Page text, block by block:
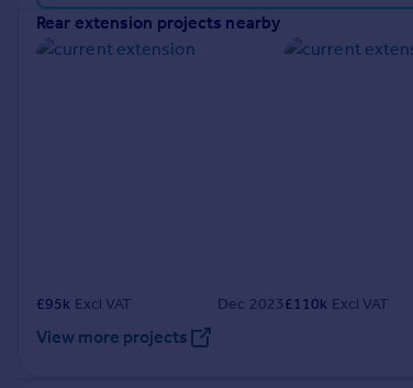
rear extension projects nearby
£95k Excl VAT Dec 2023£110k Excl VAT
View more projects